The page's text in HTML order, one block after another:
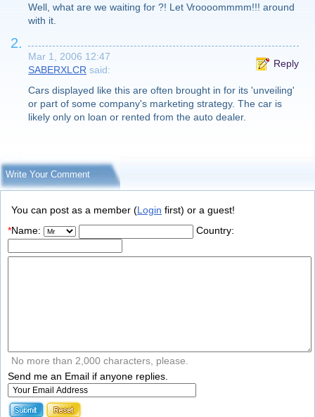
Well, what are we waiting for ?! Let Vroooommmm!!! around
with it.
2.
Mar 1, 2006 12:47
Reply
SABERXLCR said:
Cars displayed like this are often brought in for its 'unveiling'
or part of some company's marketing strategy. The car is
likely only on loan or rented from the auto dealer.
Write Your Comment
You can post as a member (Login first) or a guest!
*Name: Country:
No more than 2,000 characters, please.
Send me an Email if anyone replies.